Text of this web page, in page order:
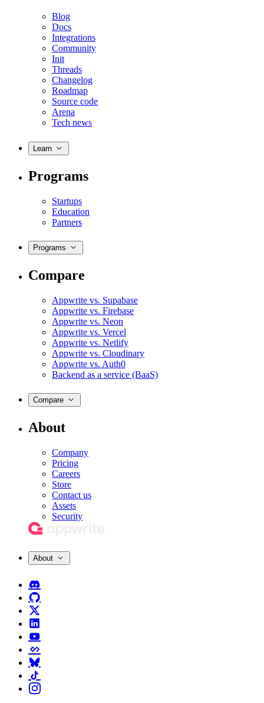
Blog
Docs
Integrations
Community
Init
Threads
Changelog
Roadmap
Source code
Arena
Tech news
Learn
Programs
Startups
Education
Partners
Programs
Compare
Appwrite vs. Supabase
Appwrite vs. Firebase
Appwrite vs. Neon
Appwrite vs. Vercel
Appwrite vs. Netlify
Appwrite vs. Cloudinary
Appwrite vs. Auth0
Backend as a service (BaaS)
Compare
About
Company
Pricing
Careers
Store
Contact us
Assets
Security
About